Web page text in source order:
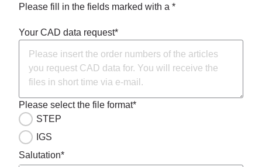
Please fill in the fields marked with a *
Your CAD data request*
Please select the file format*
STEP
IGS
Salutation*